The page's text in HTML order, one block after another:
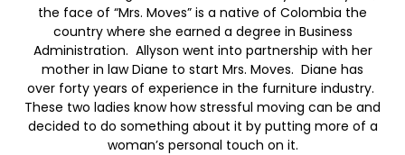
the face of “Mrs. Moves” is a native of Colombia the
country where she earned a degree in Business
Administration. Allyson went into partnership with her
mother in law Diane to start Mrs. Moves. Diane has
over forty years of experience in the furniture industry.
These two ladies know how stressful moving can be and
decided to do something about it by putting more of a
woman’s personal touch on it.